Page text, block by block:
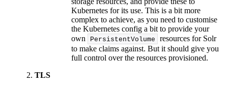
Kubernetes for its use. This is a bit more
complex to achieve, as you need to customise
the Kubernetes config a bit to provide your
own
PersistentVolume
resources for Solr
to make claims against. But it should give you
full control over the resources provisioned.
TLS